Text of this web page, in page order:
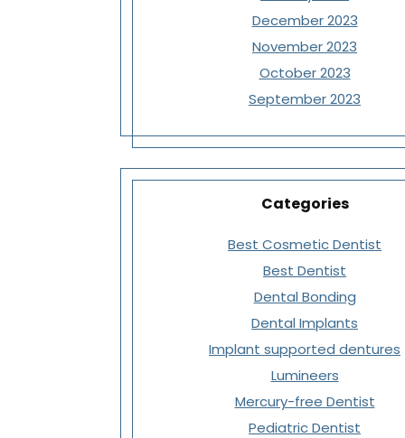
December 2023
November 2023
October 2023
September 2023
Categories
Best Cosmetic Dentist
Best Dentist
Dental Bonding
Dental Implants
Implant supported dentures
Lumineers
Mercury-free Dentist
Pediatric Dentist